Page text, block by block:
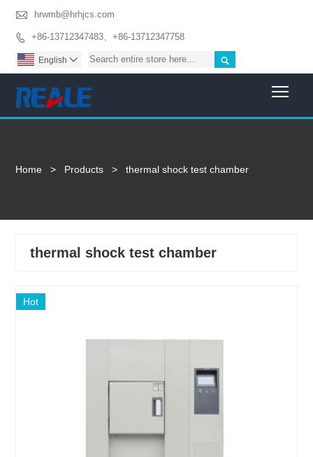
 hrwmb@hrhjcs.com
 +86-13712347483、+86-13712347758

English 
Home > Products > thermal shock test chamber
thermal shock test chamber
Hot